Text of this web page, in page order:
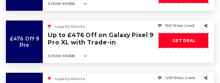
SHOW MORE
£476 Off 9
Pro
Loyalty Points
Up to £476 Off on Galaxy Pixel 9
Pro XL with Trade-in
SHOW MORE
1521 Times Used
GET DEAL
Loyalty Points 1233 Times Used